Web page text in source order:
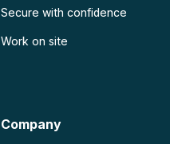
Secure with confidence
Work on site
Company